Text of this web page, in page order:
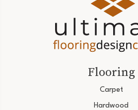
Flooring
Carpet
Hardwood